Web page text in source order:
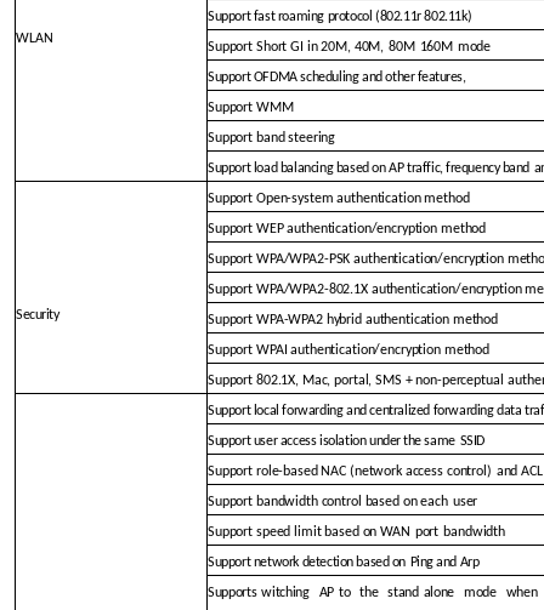
WLAN
Support fast roaming protocol (802.11r 802.11k)
Support Short GI in 20M, 40M, 80M 160M mode
Support OFDMA scheduling and other features,
Support WMM
Support band steering
Support load balancing based on AP traffic, frequency band
Security
Support Open-system authentication method
Support WEP authentication/encryption method
Support WPA/WPA2-PSK authentication/encryption
Support WPA/WPA2-802.1X authentication/encryption
Support WPA-WPA2 hybrid authentication method
Support WPAI authentication/encryption method
Support 802.1X, Mac, portal, SMS + non-perceptual
Support local forwarding and centralized forwarding data
Support user access isolation under the same SSID
Support role-based NAC (network access control) and ACL
Support bandwidth control based on each user
Support speed limit based on WAN port bandwidth
Support network detection based on Ping and Arp
Supports witching AP to the stand alone mode
when